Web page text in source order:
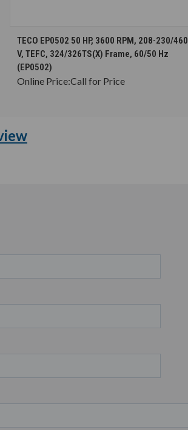
CHOOSE OPTIONS
TECO EP0502 50 HP, 3600 RPM, 208-230/460
V, TEFC, 324/326TS(X) Frame, 60/50 Hz
(EP0502)
Online Price:Call for Price